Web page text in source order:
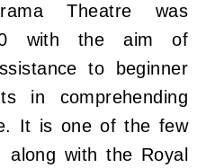
Theatre was
with the aim of
to beginner
in comprehending
It is one of the few
with the Royal